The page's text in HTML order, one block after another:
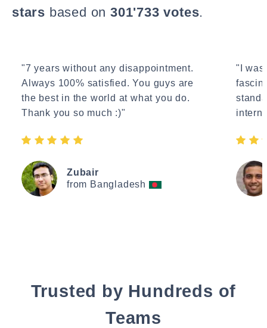
stars based on 301'733 votes.
"7 years without any disappointment.
Always 100% satisfied. You guys are
the best in the world at what you do.
Thank you so much :)"
Zubair
from Bangladesh
"I
Trusted by Hundreds of
Teams